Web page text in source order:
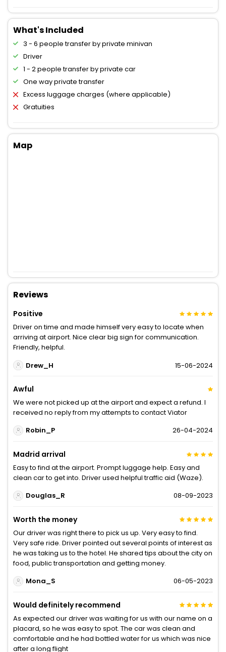
What's Included
3 - 6 people transfer by private minivan
Driver
1 - 2 people transfer by private car
One way private transfer
Excess luggage charges (where applicable)
Gratuities
Map
Reviews
Positive
Driver on time and made himself very easy to locate when
arriving at airport. Nice clear big sign for communication.
Friendly, helpful.
Drew_H
15-06-2024
Awful
We were not picked up at the airport and expect a refund. I
received no reply from my attempts to contact Viator
Robin_P
26-04-2024
Madrid arrival
Easy to find at the airport. Prompt luggage help. Easy and
clean car to get into. Driver used helpful traffic aid (Waze).
Douglas_R
08-09-2023
Worth the money
Our driver was right there to pick us up. Very easy to find.
Very safe ride. Driver pointed out several points of interest as
he was taking us to the hotel. He shared tips about the city on
food, public transportation and getting money.
Mona_S
06-05-2023
Would definitely recommend
As expected our driver was waiting for us with our name on a
placard, so he was easy to spot. The car was clean and
comfortable and he had bottled water for us which was nice
after a long flight